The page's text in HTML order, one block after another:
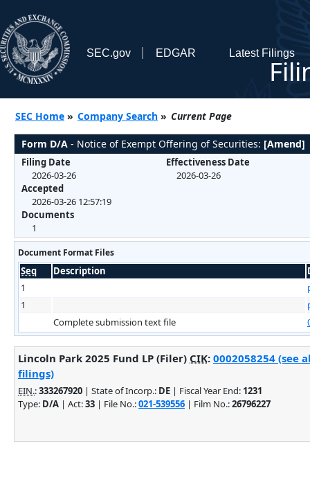
SEC.gov EDGAR Latest Filings
SEC Home » Company Search » Current Page
Form D/A - Notice of Exempt Offering of Securities: [Amend]
Filing Date
2026-03-26
Accepted
2026-03-26 12:57:19
Documents
1
Effectiveness Date
2026-03-26
Document Format Files
Seq Description
1
1
Complete submission text file
Lincoln Park 2025 Fund LP (Filer) CIK: 0002058254 (see
filings)
EIN.:333267920 | State of Incorp.: DE | Fiscal Year End: 1231
Type: D/A | Act:33 | File No.:021-539556 | Film No.:26796227